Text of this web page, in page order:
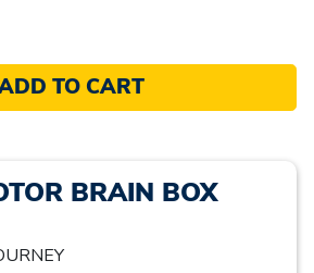
TO CART
BRAIN BOX